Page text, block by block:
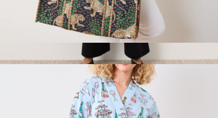
Women's Organic Easy Drape Pant, Black
Traveler Tote in Bagheera
$98